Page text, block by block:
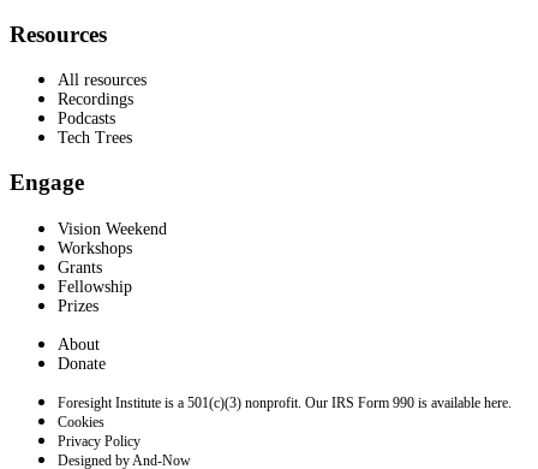
Resources
All resources
Recordings
Podcasts
Tech Trees
Engage
Vision Weekend
Workshops
Grants
Fellowship
Prizes
About
Donate
Foresight Institute is a 501(c)(3) nonprofit. Our IRS Form 990 is available here.
Cookies
Privacy Policy
Designed by And-Now